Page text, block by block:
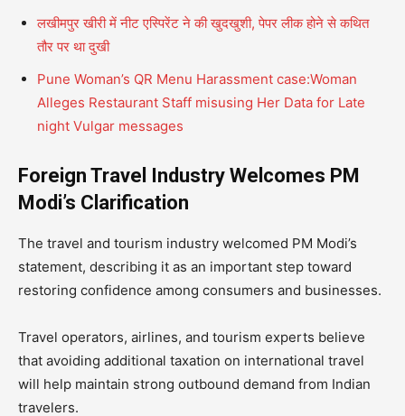
लखीमपुर खीरी में नीट एस्पिरेंट ने की खुदखुशी, पेपर लीक होने से कथित
तौर पर था दुखी
Pune Woman’s QR Menu Harassment case:Woman
Alleges Restaurant Staff misusing Her Data for Late
night Vulgar messages
Foreign Travel Industry Welcomes PM
Modi’s Clarification
The travel and tourism industry welcomed PM Modi’s
statement, describing it as an important step toward
restoring confidence among consumers and businesses.
Travel operators, airlines, and tourism experts believe
that avoiding additional taxation on international travel
will help maintain strong outbound demand from Indian
travelers.